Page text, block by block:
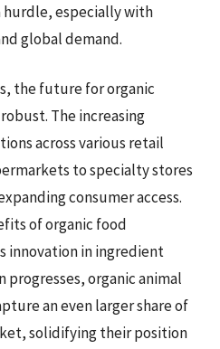
hurdle, especially with
global demand.
the future for organic
The increasing
across various retail
to specialty stores
consumer access.
of organic food
innovation in ingredient
organic animal
an even larger share of
solidifying their position